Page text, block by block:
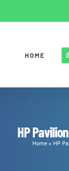
HOME
HP
Home» HP